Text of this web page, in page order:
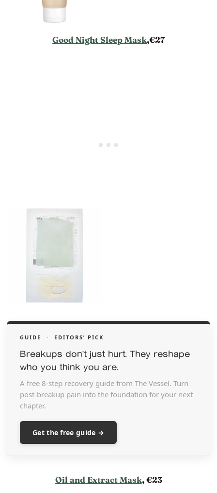
Good Night Sleep Mask,€27
GUIDE · EDITORS’ PICK
Breakups don’t just hurt. They reshape
who you think you are.
A free 8-step recovery guide from The Vessel. Turn
post-breakup pain into the foundation for your next
chapter.
Get the free guide →
Oil and Extract Mask, €23